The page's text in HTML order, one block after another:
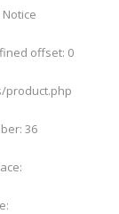
offset: 0
product.php
36